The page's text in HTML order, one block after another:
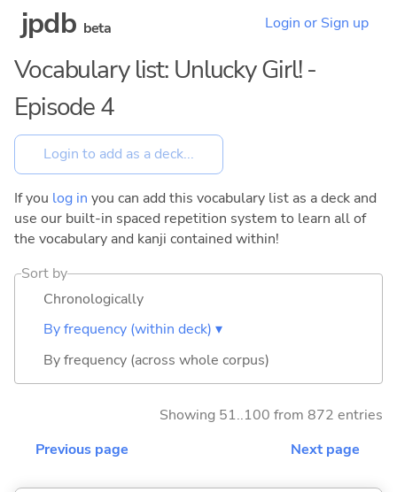
jpdb beta Login or Sign up
Vocabulary list: Unlucky Girl! -
Episode 4
If you log in you can add this vocabulary list as a deck and
use our built-in spaced repetition system to learn all of
the vocabulary and kanji contained within!
Sort by
Chronologically
By frequency (within deck) ▾
By frequency (across whole corpus)
Showing 51..100 from 872 entries
Previous page
Next page